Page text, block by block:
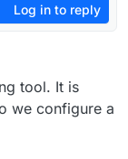
Log in to reply
2022, 10:12 PM
tool. It is
we configure a